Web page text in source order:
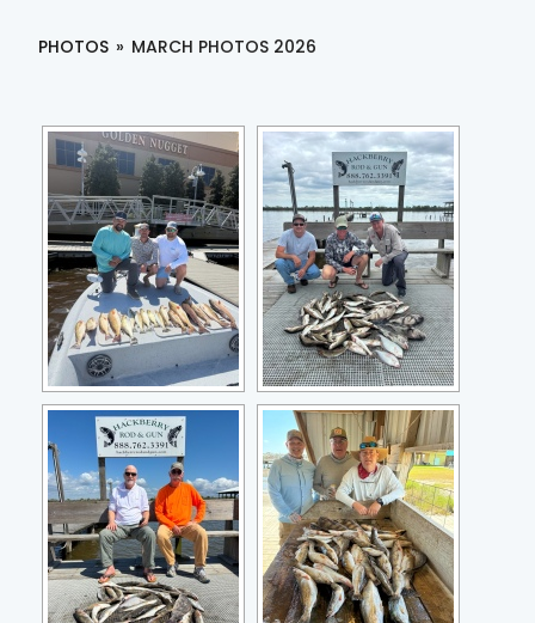
PHOTOS » MARCH PHOTOS 2026